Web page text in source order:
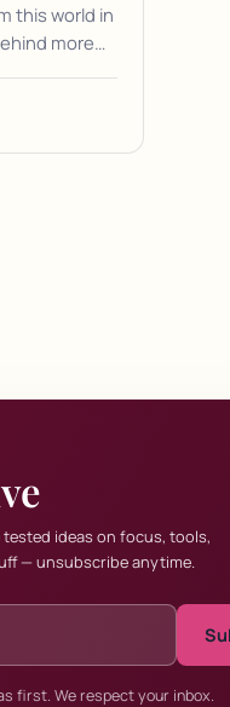
this world in
more…
tested ideas on focus, tools,
— unsubscribe anytime.
first. We respect your inbox.